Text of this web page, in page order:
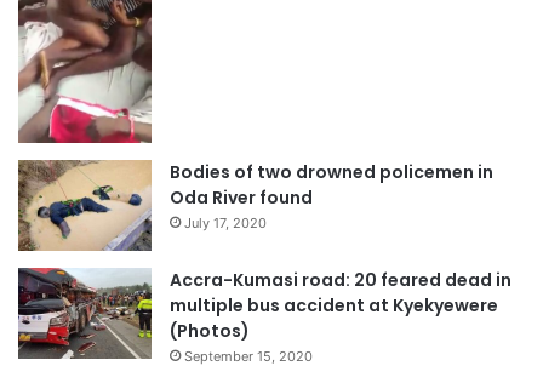
Bodies of two drowned policemen in
Oda River found
July 17, 2020
Accra-Kumasi road: 20 feared dead in
multiple bus accident at Kyekyewere
(Photos)
September 15, 2020